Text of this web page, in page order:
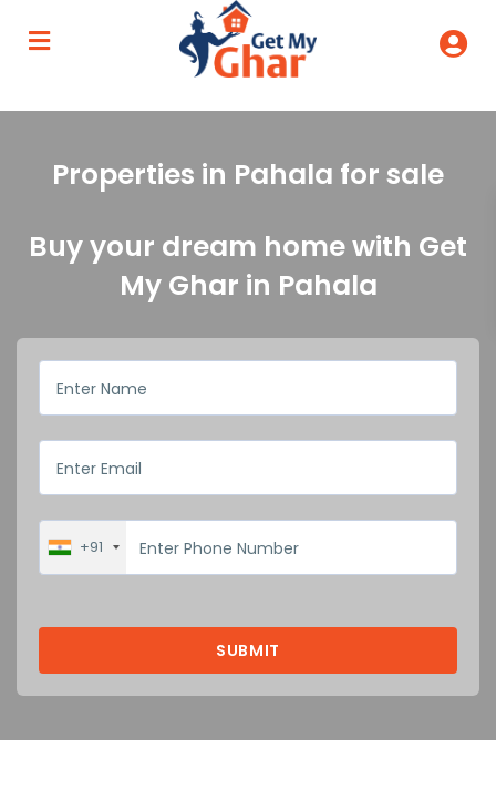
Properties in Pahala for sale
Buy your dream home with Get
My Ghar in Pahala
+91